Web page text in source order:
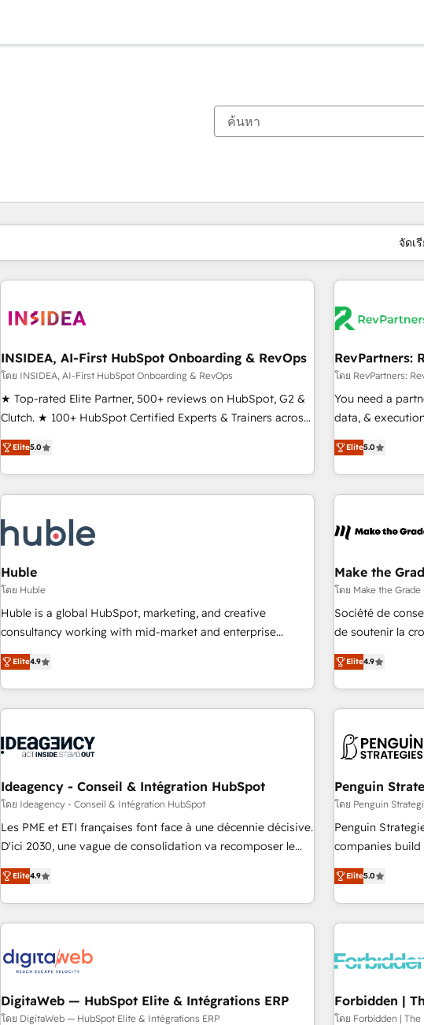
จัดเ
INSIDEA, AI-First HubSpot Onboarding & RevOps
โดย INSIDEA, AI-First HubSpot Onboarding & RevOps
★ Top-rated Elite Partner, 500+ reviews on HubSpot, G2 &
Clutch. ★ 100+ HubSpot Certified Experts & Trainers across
the team ★ 1,500+ implementations across five continents
★ AI-First, RevOps-led, Onboarding obsessed ★ Company
of the Year 2024/25 INSIDEA helps growing companies turn
HubSpot into a revenue engine. We onboard your team,
drive adoption from week one, in your time zone. What we
do ➤ Onboarding: Live in weeks, with workflows built
around your business, not a template. ➤ Migration: Move
from any legacy CRM. Zero downtime, full data integrity. ➤
Implementation: Configure HubSpot to run your revenue
process. Sales, marketing, and service wired together. ➤ AI
to remove manual work. ➤ Ongoing Management: Monthly
tune-ups, feature rollouts, adoption coaching. Buying
Elite5.0
RevPartners:
โดย RevPartners:
You need a
data, & execution inside
most agencies
technical
solution. As the only firm in the world to hold Elite Partner
Accreditations
generation, data
🛡️ - Pricing: Implementations starting at $1,5k 💵 - Speed:
Launch in 14 days ⚡ -
continents 🌐 - Scale: Largest organically grown
tiering Elite
convert
hire a marketing
Elite5.0
Huble
โดย Huble
Huble is a global HubSpot, marketing, and creative
consultancy working with mid-market and enterprise
businesses. We go beyond implementation, shaping the
strategy, processes, and teams that turn HubSpot into a
genuine growth engine. Named HubSpot's Global Partner of
the Year in 2024, consistently ranked among their top 5
ecosystem, Huble has built a track record that speaks for
offices and consulting teams in the UK, USA, Canada,
Germany, France, Belgium, Singapore, and South Africa.
Certified compliant with ISO/IEC 27001:2022 and ISO
9001:2015 across all seven international offices and 175+
Elite4.9
Make the
โดย Make the
Société de
de soutenir la
l’acquisition de
développement
existants. En France et à l'international, nous travaillons
avec des ETI
florissantes. Nos 3 grandes expertises sont : ➤ L’intégration
de CRM et de
équipes
migration,
création de sites
les visiteurs en
automatisation
clés : - 10 ans d'expérience - 100+ intégrations CRM
Elite4.9
Ideagency - Conseil & Intégration HubSpot
โดย Ideagency - Conseil & Intégration HubSpot
Les PME et ETI françaises font face à une décennie décisive.
D'ici 2030, une vague de consolidation va recomposer le
marché. Seules survivront les entreprises qui auront réussi
leur transformation. Le problème ? 58% des dirigeants
savent que l'IA est vitale pour leur survie. Mais 57% n'ont
aucune stratégie. Et 43% ne maîtrisent même pas leurs
action nulle. La solution s'appelle l'Entreprise Augmentée. Ce
n'est pas une entreprise qui utilise l'IA. C'est une
organisation qui a réussi la symbiose entre l'expertise
humaine et l'intelligence artificielle. Pas pour remplacer
Elite4.9
Penguin
โดย Penguin
Penguin
companies
across complex
and global SaaS
enterprises and
Rapyd, Fiverr,
architecture 🔗
company-wide adoption We create
that teams use
Elite5.0
DigitaWeb — HubSpot Elite & Intégrations ERP
โดย DigitaWeb — HubSpot Elite & Intégrations ERP
Forbidden |
โดย Forbidden |
ตอนนี้คุณอยู่ที่หน้า
หน้า หน้า หน้า หน้า หน้า หน้า หน้า หน้า หน้า หน้า